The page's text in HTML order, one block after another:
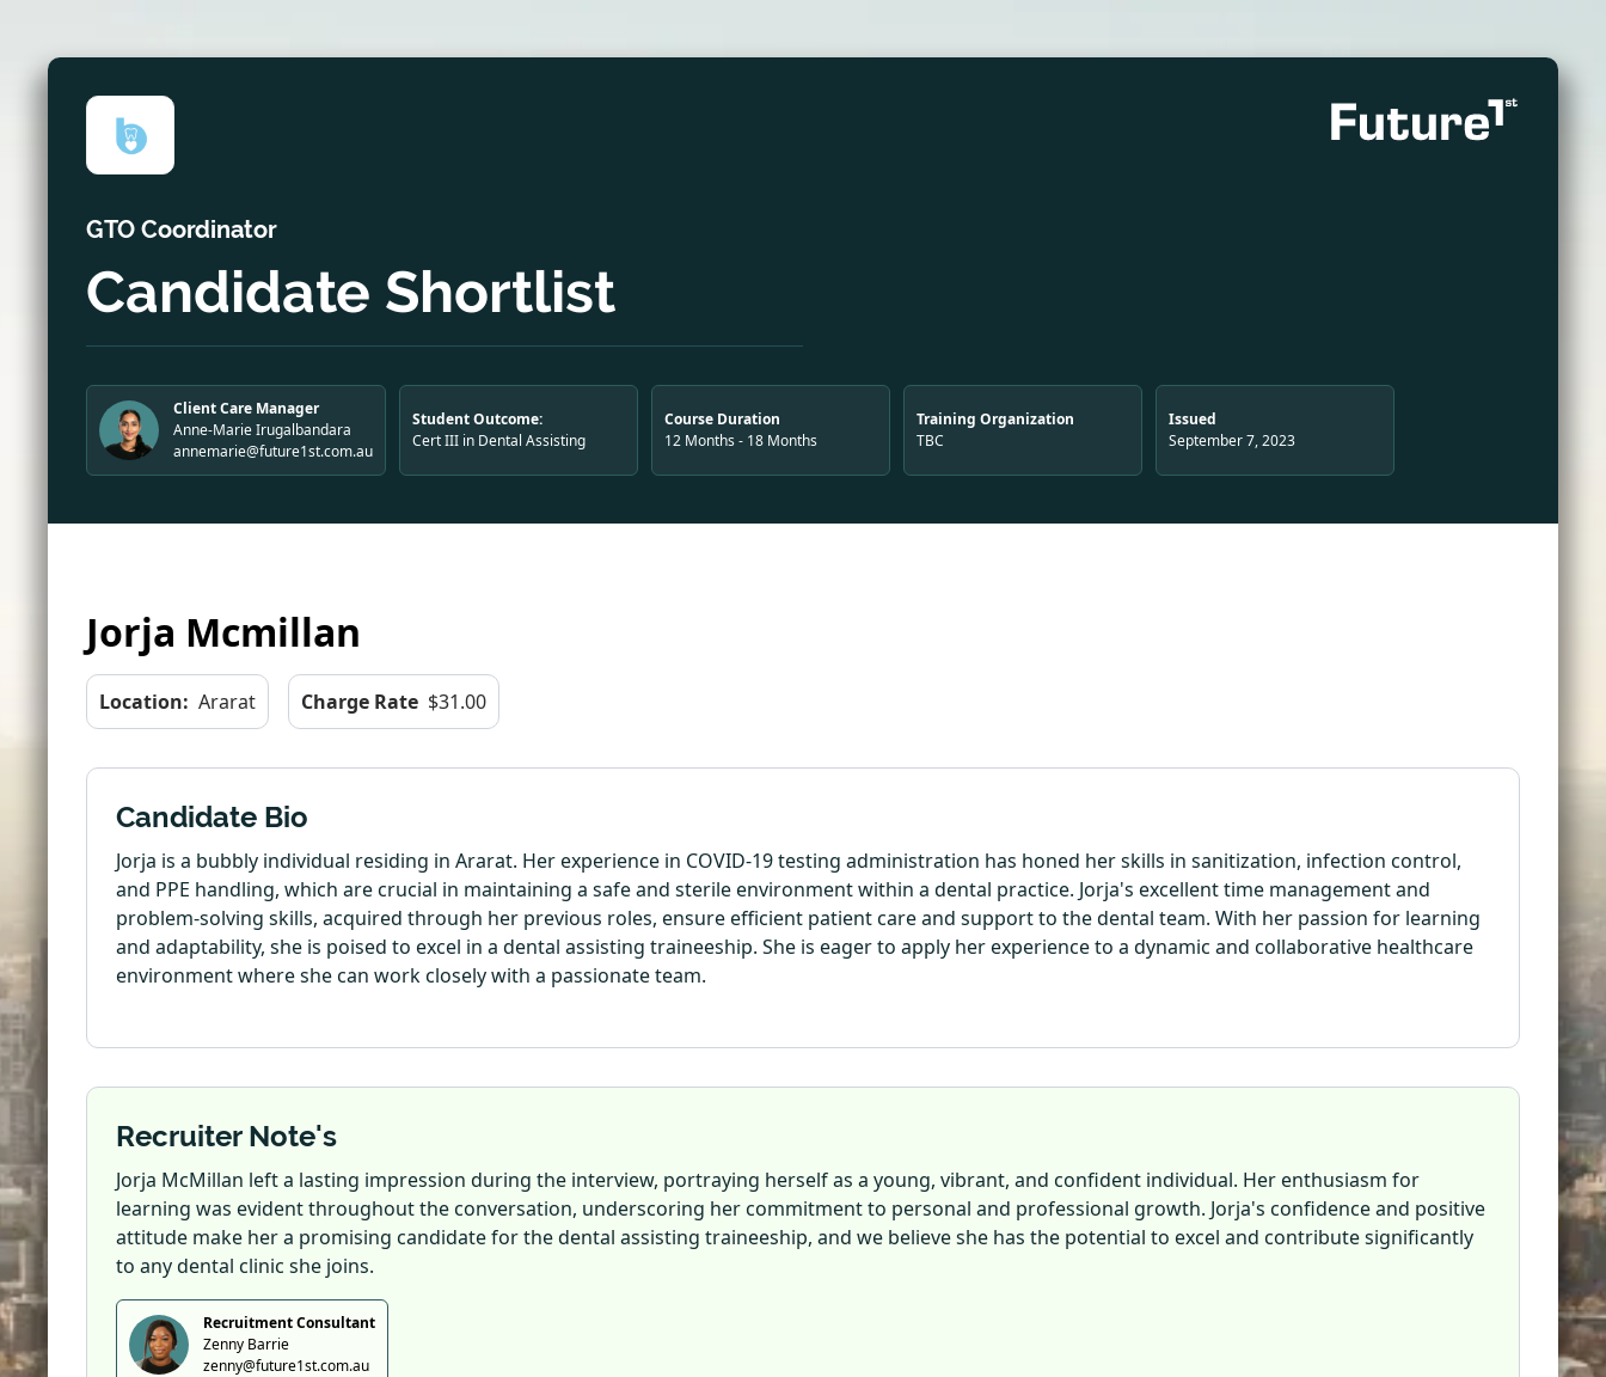
GTO Coordinator
Candidate Shortlist
Client Care Manager
Anne-Marie Irugalbandara
annemarie@future1st.com.au
Student Outcome:
Cert III in Dental Assisting
Course Duration
12 Months - 18 Months
Training Organization
TBC
Issued
September 7, 2023
Jorja Mcmillan
Location: Ararat Charge Rate $31.00
Candidate Bio
Jorja is a bubbly individual residing in Ararat. Her experience in COVID-19 testing administration has honed her skills in sanitization, infection control,
and PPE handling, which are crucial in maintaining a safe and sterile environment within a dental practice. Jorja's excellent time management and
problem-solving skills, acquired through her previous roles, ensure efficient patient care and support to the dental team. With her passion for learning
and adaptability, she is poised to excel in a dental assisting traineeship. She is eager to apply her experience to a dynamic and collaborative healthcare
environment where she can work closely with a passionate team.
Recruiter Note's
Jorja McMillan left a lasting impression during the interview, portraying herself as a young, vibrant, and confident individual. Her enthusiasm for
learning was evident throughout the conversation, underscoring her commitment to personal and professional growth. Jorja's confidence and positive
attitude make her a promising candidate for the dental assisting traineeship, and we believe she has the potential to excel and contribute significantly
to any dental clinic she joins.
Recruitment Consultant
Zenny Barrie
zenny@future1st.com.au